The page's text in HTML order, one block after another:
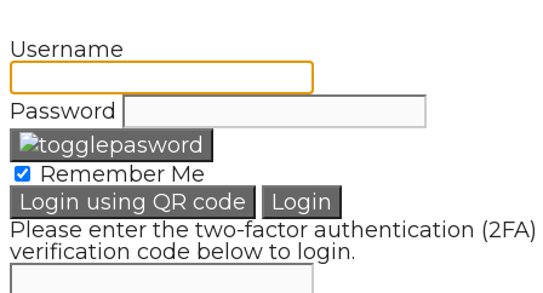
Username
Password
Remember Me
Login using QR code
Login
Please enter the two-factor authentication (2FA)
verification code below to login.